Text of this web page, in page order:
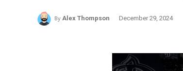
By Alex Thompson December 29, 2024